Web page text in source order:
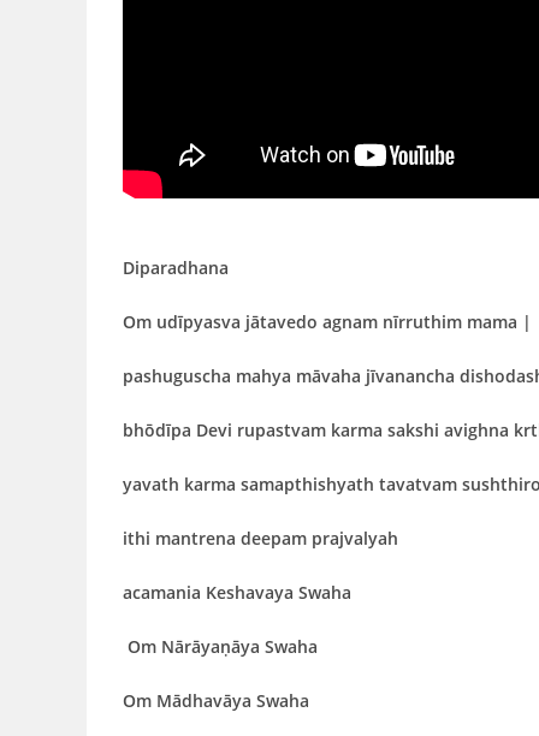
Diparadhana
Om udīpyasva jātavedo agnam nīrruthim mama |
pashuguscha mahya māvaha jīvanancha
bhōdīpa Devi rupastvam karma sakshi avighna
yavath karma samapthishyath tavatvam
ithi mantrena deepam prajvalyah
acamania Keshavaya Swaha
Om Nārāyaṇāya Swaha
Om Mādhavāya Swaha